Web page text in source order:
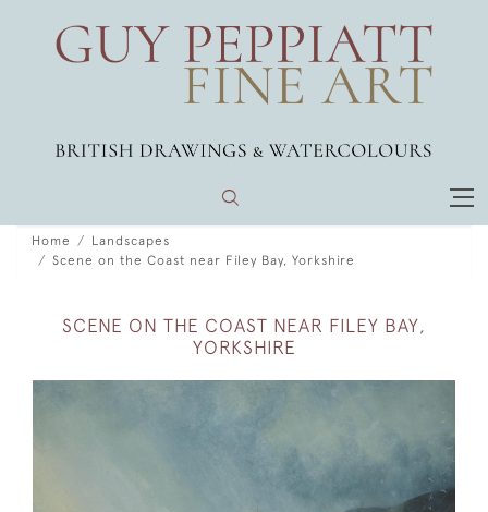
Home
Landscapes
Scene on the Coast near Filey Bay, Yorkshire
SCENE ON THE COAST NEAR FILEY BAY,
YORKSHIRE